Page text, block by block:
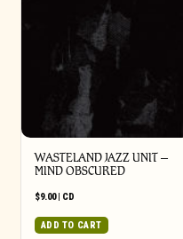
WASTELAND JAZZ UNIT –
MIND OBSCURED
$9.00| CD
ADD TO CART